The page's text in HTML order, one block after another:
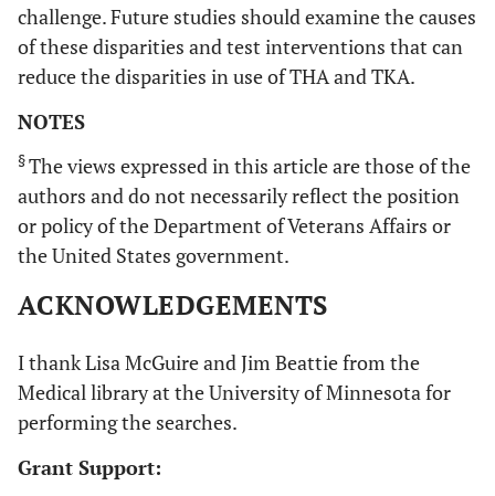
Registry/National Database Based THA and TKA Studies
20.
Jarvholm
Sweden
1960-
1992
Construction
control program
from
challenge. Future studies should examine the causes
of these disparities and test interventions that can
reduce the disparities in use of THA and TKA.
NOTES
§The views expressed in this article are those of the
authors and do not necessarily reflect the position
or policy of the Department of Veterans Affairs or
the United States government.
ACKNOWLEDGEMENTS
I thank Lisa McGuire and Jim Beattie from the
Medical library at the University of Minnesota for
performing the searches.
Grant Support: